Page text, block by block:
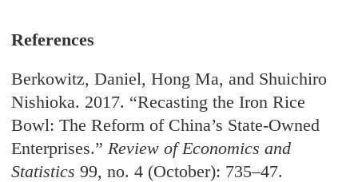
References
Berkowitz, Daniel, Hong Ma, and Shuichiro
Nishioka. 2017. “Recasting the Iron Rice
Bowl: The Reform of China’s State-Owned
Enterprises.” Review of Economics and
Statistics 99, no. 4 (October): 735–47.